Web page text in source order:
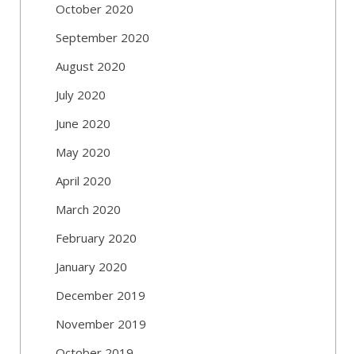
October 2020
September 2020
August 2020
July 2020
June 2020
May 2020
April 2020
March 2020
February 2020
January 2020
December 2019
November 2019